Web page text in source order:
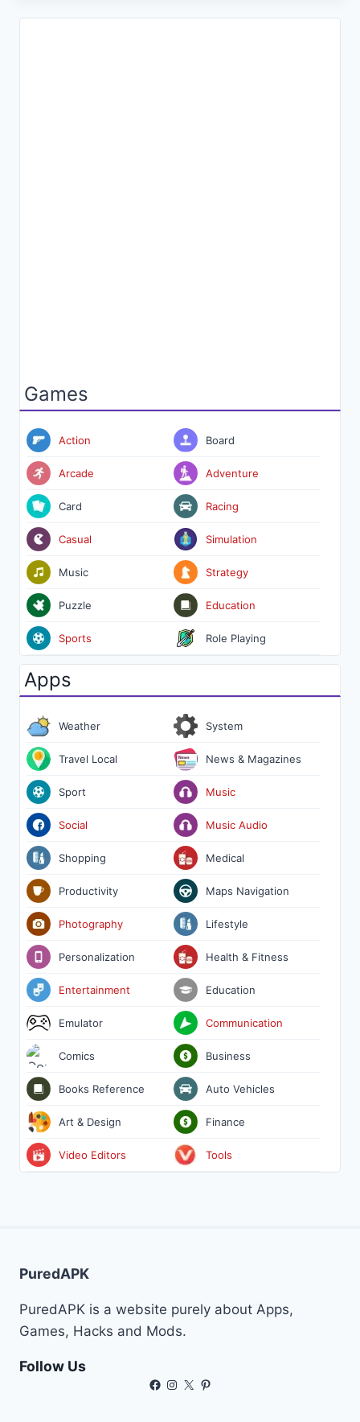
Games
Action
Arcade
Card
Casual
Music
Puzzle
Sports
Board
Adventure
Racing
Simulation
Strategy
Education
Role Playing
Apps
Weather
Travel Local
Sport
Social
Shopping
Productivity
Photography
Personalization
Entertainment
Emulator
Comics
Books Reference
Art & Design
Video Editors
System
News & Magazines
Music
Music Audio
Medical
Maps Navigation
Lifestyle
Health & Fitness
Education
Communication
Business
Auto Vehicles
Finance
Tools
PuredAPK
PuredAPK is a website purely about Apps,
Games, Hacks and Mods.
Follow Us
Facebook
Instagram
X Pinterest